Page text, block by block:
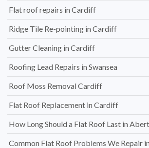
Flat roof repairs in Cardiff
Ridge Tile Re-pointing in Cardiff
Gutter Cleaning in Cardiff
Roofing Lead Repairs in Swansea
Roof Moss Removal Cardiff
Flat Roof Replacement in Cardiff
How Long Should a Flat Roof Last in
Common Flat Roof Problems We Repair